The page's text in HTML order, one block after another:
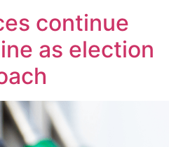
continue
as election